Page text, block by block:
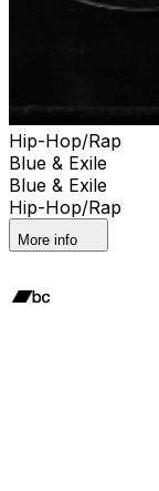
Hip-Hop/Rap
Blue & Exile
Blue & Exile
Hip-Hop/Rap
More info